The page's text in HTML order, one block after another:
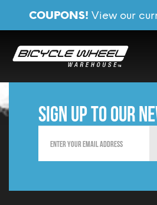
COUPONS! View our
Sign up to our